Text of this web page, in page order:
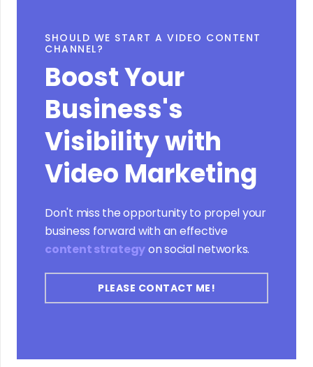
SHOULD WE START A VIDEO CONTENT
CHANNEL?
Boost Your
Business's
Visibility with
Video Marketing
Don't miss the opportunity to propel your
business forward with an effective
content strategyon social networks.
PLEASE CONTACT ME!